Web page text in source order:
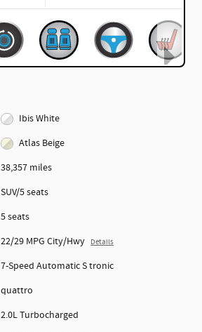
Ibis White
Atlas Beige
38,357 miles
SUV/5 seats
5 seats
22/29 MPG City/Hwy Details
7-Speed Automatic S tronic
quattro
2.0L Turbocharged